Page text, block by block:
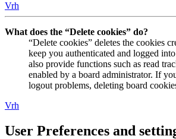
Vrh
What does the “Delete cookies” do?
“Delete cookies” deletes the cookies
keep you authenticated and logged
also provide functions such as read
enabled by a board administrator. If
logout problems, deleting board
Vrh
User Preferences and